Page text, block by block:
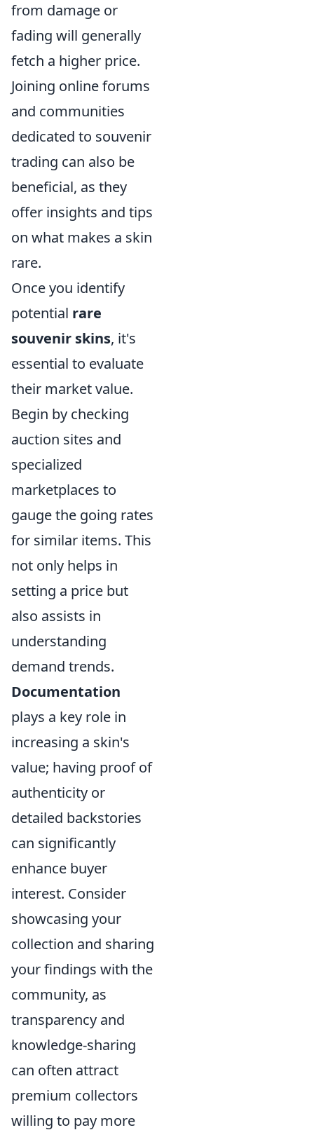
from damage or
fading will generally
fetch a higher price.
Joining online forums
and communities
dedicated to souvenir
trading can also be
beneficial, as they
offer insights and tips
on what makes a skin
rare.
Once you identify
potential rare
souvenir skins, it's
essential to evaluate
their market value.
Begin by checking
auction sites and
specialized
marketplaces to
gauge the going rates
for similar items. This
not only helps in
setting a price but
also assists in
understanding
demand trends.
Documentation
plays a key role in
increasing a skin's
value; having proof of
authenticity or
detailed backstories
can significantly
enhance buyer
interest. Consider
showcasing your
collection and sharing
your findings with the
community, as
transparency and
knowledge-sharing
can often attract
premium collectors
willing to pay more